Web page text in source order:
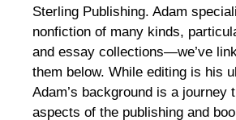
Sterling Publishing. Adam
nonfiction of many kinds,
and essay collections—we’ve
them below. While editing is his
Adam’s background is a journey
aspects of the publishing and